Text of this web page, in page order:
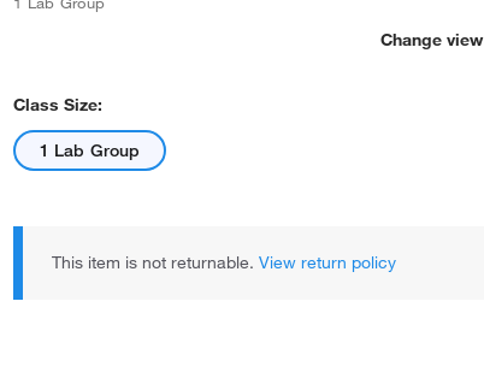
Change view
Class Size:
1 Lab Group
This item is not returnable. View return policy